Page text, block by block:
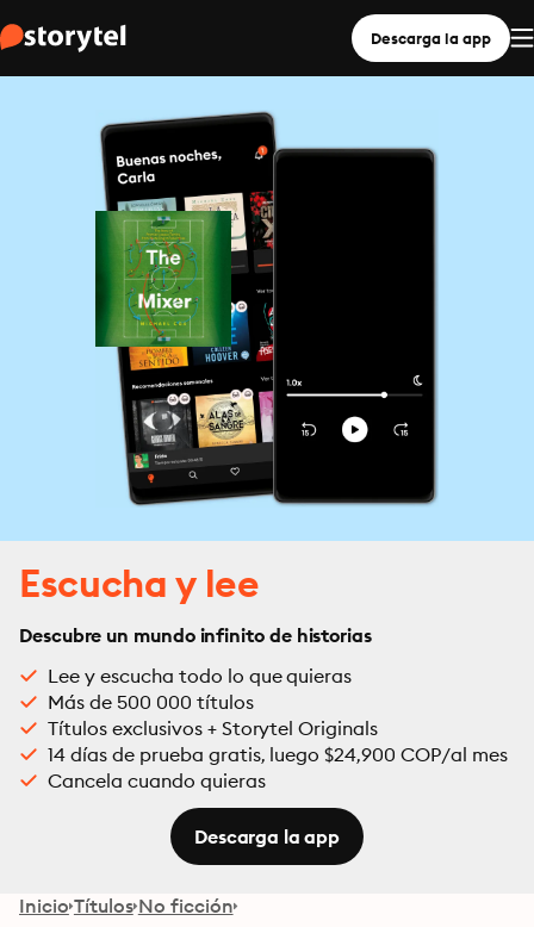
Descarga la app
Escucha y lee
Descubre un mundo infinito de historias
Lee y escucha todo lo que quieras
Más de 500 000 títulos
Títulos exclusivos + Storytel Originals
14 días de prueba gratis, luego $24,900 COP/al mes
Cancela cuando quieras
Descarga la app
Inicio Títulos No ficción